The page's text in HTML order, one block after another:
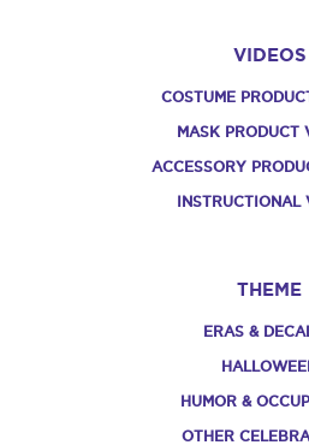
VIDEOS
COSTUME
MASK PRODUCT
ACCESSORY
INSTRUCTIONAL
THEME
ERAS &
HUMOR &
OTHER